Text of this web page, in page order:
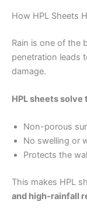
How HPL Sheets
Rain is one of the
penetration leads
damage.
HPL sheets solve
Non-porous
No swelling or
Protects the
This makes HPL
and high-rainfall